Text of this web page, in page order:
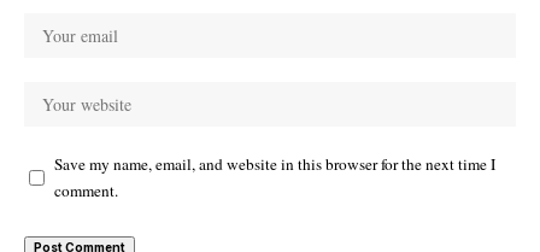
Save my name, email, and website in this browser for the next time I
comment.